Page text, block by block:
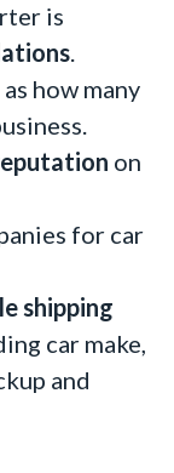
is
.
how many
on
for car
shipping
car make,
and